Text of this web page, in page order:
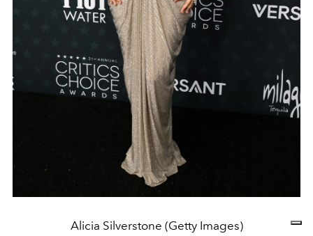
Alicia Silverstone (Getty Images)